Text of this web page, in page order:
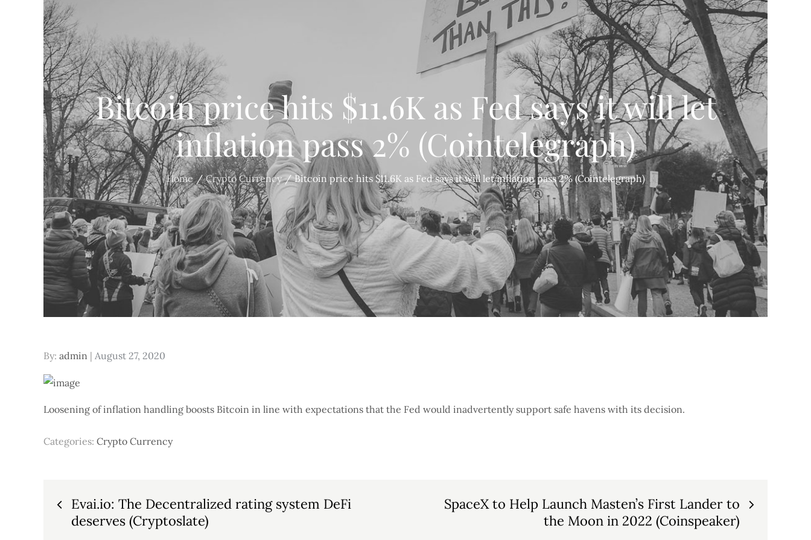
Bitcoin price hits $11.6K as Fed says it will let
inflation pass 2% (Cointelegraph)
Home Crypto Currency Bitcoin price hits $11.6K as Fed says it will let inflation pass 2% (Cointelegraph)
By: admin
Posted
August 27, 2020
Loosening of inflation handling boosts Bitcoin in line with expectations that the Fed would inadvertently support safe havens with its decision.
Categories: Crypto Currency
Post
navigation
Evai.io: The Decentralized rating system DeFi
deserves (Cryptoslate)
SpaceX to Help Launch Masten’s First Lander to
the Moon in 2022 (Coinspeaker)